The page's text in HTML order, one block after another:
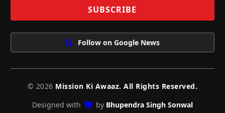
Follow on Google News
© 2026 Mission Ki Awaaz. All Rights Reserved.
Designed with
by Bhupendra Singh Sonwal